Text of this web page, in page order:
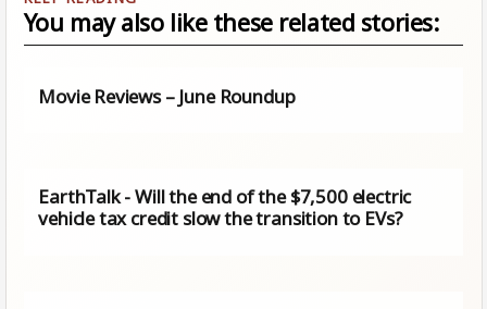
You may also like these related stories:
Movie Reviews – June Roundup
EarthTalk - Will the end of the $7,500 electric
vehicle tax credit slow the transition to EVs?